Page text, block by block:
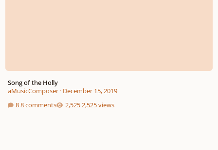
Song of the Holly
aMusicComposer· December 15, 2019
8 comments
2,525 views